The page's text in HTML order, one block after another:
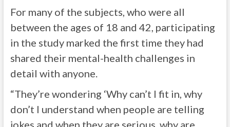
For many of the subjects, who were all
between the ages of 18 and 42, participating
in the study marked the first time they had
shared their mental-health challenges in
detail with anyone.
“They’re wondering ‘Why can’t I fit in, why
don’t I understand when people are telling
jokes and when they are serious, why are